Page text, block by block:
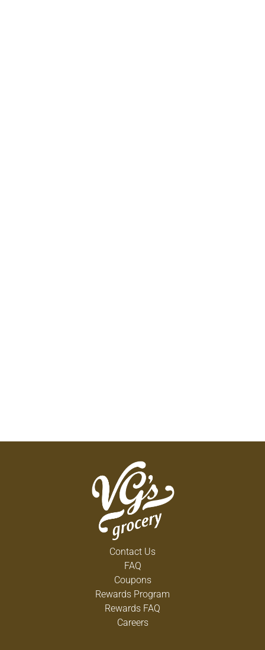
Contact Us
FAQ
Coupons
Rewards Program
Rewards FAQ
Careers